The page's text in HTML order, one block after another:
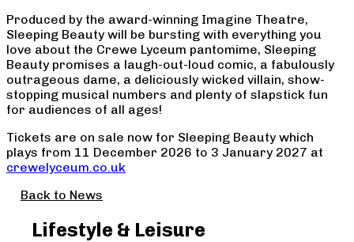
Produced by the award-winning Imagine Theatre,
Sleeping Beauty will be bursting with everything you
love about the Crewe Lyceum pantomime, Sleeping
Beauty promises a laugh-out-loud comic, a fabulously
outrageous dame, a deliciously wicked villain, show-
stopping musical numbers and plenty of slapstick fun
for audiences of all ages!
Tickets are on sale now for Sleeping Beauty which
plays from 11 December 2026 to 3 January 2027 at
crewelyceum.co.uk
Back to News
Lifestyle & Leisure